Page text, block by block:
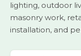
lighting, outdoor
masonry work,
installation, and